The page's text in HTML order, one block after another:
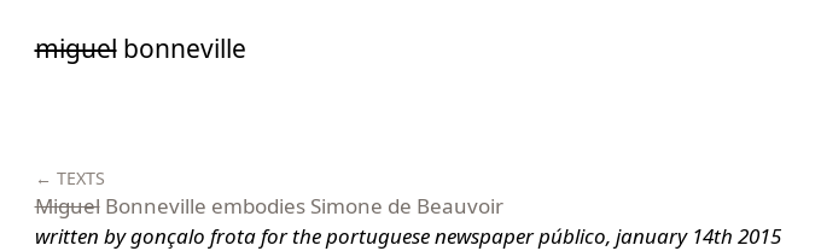
paramiguelbonneville
← TEXTS
MiguelBonneville embodies Simone de Beauvoir
written by gonçalo frota for the portuguese newspaper público, january 14th 2015